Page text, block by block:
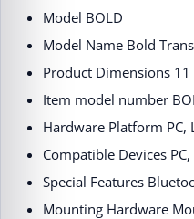
Model ‎BOLD
Model Name ‎Bold
Product Dimensions
Item model number
Hardware Platform ‎‎PC,
Compatible Devices
Special Features
Mounting Hardware